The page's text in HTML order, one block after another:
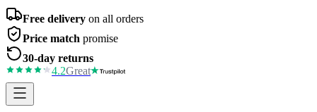
Free delivery on all orders
Price match promise
30-day returns
4.2Great